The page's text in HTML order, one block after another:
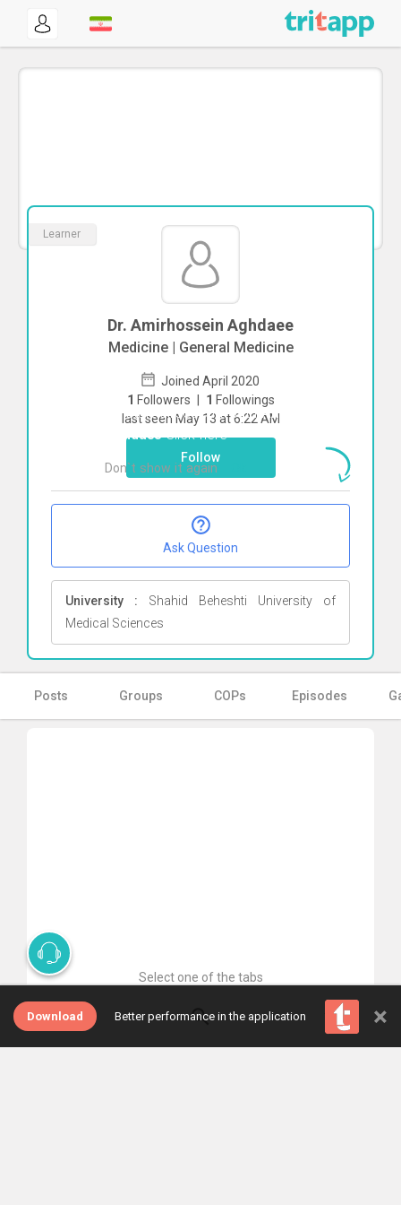
Learner
Dr. Amirhossein Aghdaee
Medicine | General Medicine
Joined April 2020
1 Followers | 1 Followings
last seen May 13 at 6:22 AM
Follow
Ask Question
University : Shahid Beheshti University of
Medical Sciences
Posts Groups COPs Episodes
Select one of the tabs
Download Better performance in the application ×
To start direct chat with Amirhossein
AghdaeeClick here
Don`t show it again